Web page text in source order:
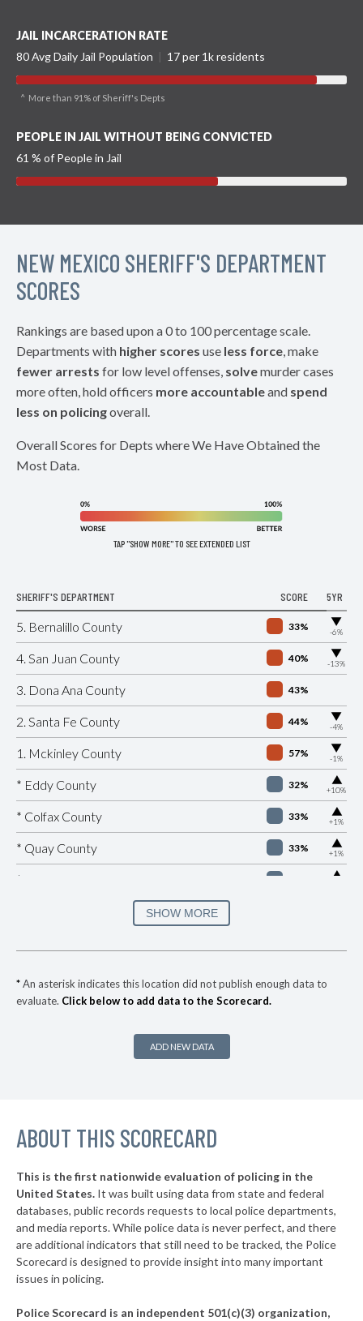
JAIL INCARCERATION RATE
80 Avg Daily Jail Population | 17 per 1k residents
^ More than 91% of Sheriff's Depts
PEOPLE IN JAIL WITHOUT BEING CONVICTED
61 % of People in Jail
NEW MEXICO SHERIFF'S DEPARTMENT
SCORES
Rankings are based upon a 0 to 100 percentage scale.
Departments with higher scores use less force, make
fewer arrests for low level offenses, solvemurder cases
more often, hold officers more accountableand spend
less on policingoverall.
Overall Scores for Depts where We Have Obtained the
Most Data.
TAP "SHOW MORE" TO SEE EXTENDED LIST
SHERIFF'S DEPARTMENT SCORE 5YR
5. Bernalillo County 33% ▶
-6%
4. San Juan County 40% ▶
-13%
3. Dona Ana County 43%
2. Santa Fe County 44% ▶
-4%
1. Mckinley County 57% ▶
-1%
* Eddy County 32% ▶
+10%
* Colfax County 33% ▶
+1%
* Quay County 33% ▶
+1%
* Lea County ▶
* Lincoln County
SHOW MORE
*An asterisk indicates this location did not publish enough data to
evaluate. Click below to add data to the Scorecard.
ADD NEW DATA
ABOUT THIS SCORECARD
This is the first nationwide evaluation of policing in the
United States. It was built using data from state and federal
databases, public records requests to local police departments,
and media reports. While police data is never perfect, and there
are additional indicators that still need to be tracked, the Police
Scorecard is designed to provide insight into many important
issues in policing.
Police Scorecard is an independent 501(c)(3) organization,